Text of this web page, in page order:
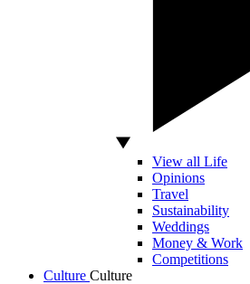
View all Life
Opinions
Travel
Sustainability
Weddings
Money & Work
Competitions
Culture Culture